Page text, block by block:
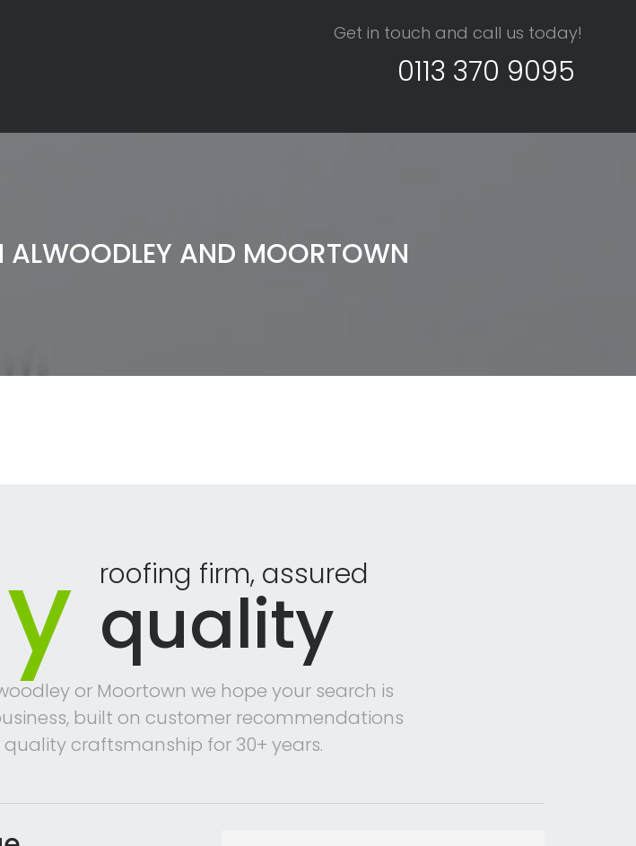
Get in touch and call us today!
0113 370 9095
AND MOORTOWN
roofing firm, assured
quality
or Moortown we hope your search is
built on customer recommendations
craftsmanship for 30+ years.